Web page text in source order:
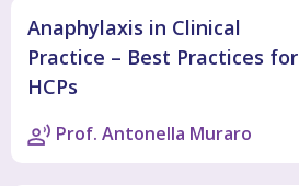
Anaphylaxis in Clinical
Practice – Best Practices for
HCPs
Prof. Antonella Muraro